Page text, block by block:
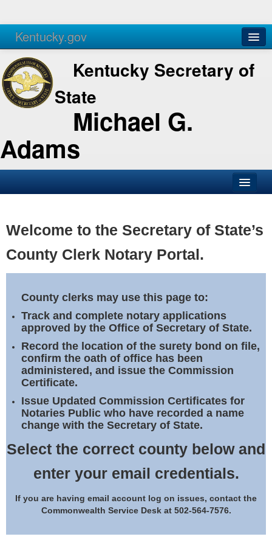
Kentucky.gov
Agencies Services
Kentucky Secretary of
State
Michael G.
Adams
Business
Elections
Notary Commissions
Welcome to the Secretary of State’s
County Clerk Notary Portal.
County clerks may use this page to:
Track and complete notary applications
approved by the Office of Secretary of State.
Record the location of the surety bond on file,
confirm the oath of office has been
administered, and issue the Commission
Certificate.
Issue Updated Commission Certificates for
Notaries Public who have recorded a name
change with the Secretary of State.
Select the correct county below and
enter your email credentials.
If you are having email account log on issues, contact the
Commonwealth Service Desk at 502-564-7576.